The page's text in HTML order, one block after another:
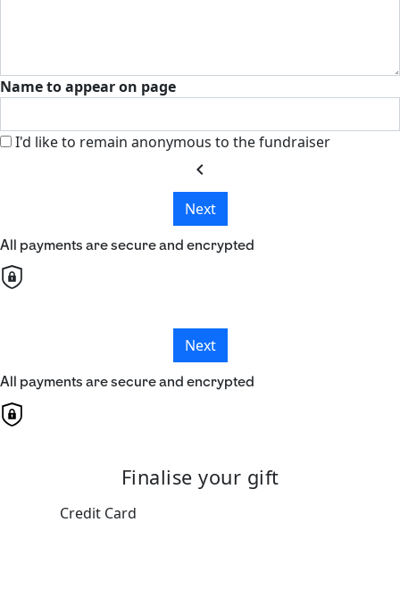
Name to appear on page
I'd like to remain anonymous to the fundraiser
chevron_left
Next
All payments are secure and encrypted
Next
All payments are secure and encrypted
Finalise your gift
Credit Card